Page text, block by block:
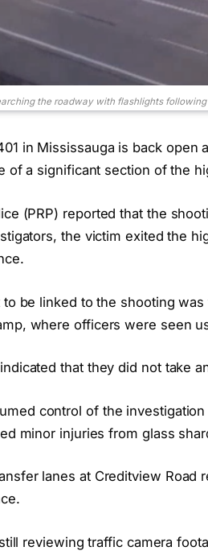
the roadway with flashlights following
in Mississauga is back
of a significant section of the
(PRP) reported that the
the victim exited the
be linked to the shooting
where officers were seen
that they did not take
control of the
minor injuries from glass
lanes at Creditview Road
reviewing traffic camera